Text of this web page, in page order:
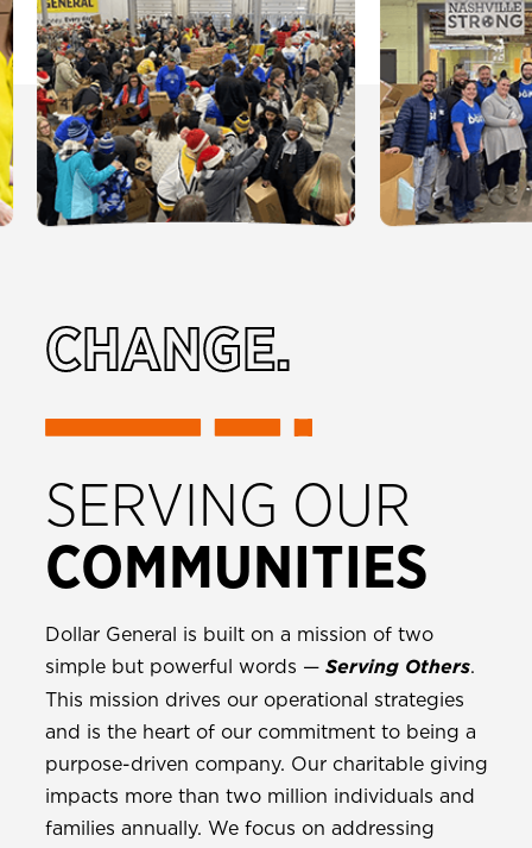
CHANGE.
SERVING OUR
COMMUNITIES
Dollar General is built on a mission of two
simple but powerful words — Serving Others.
This mission drives our operational strategies
and is the heart of our commitment to being a
purpose-driven company. Our charitable giving
impacts more than two million individuals and
families annually. We focus on addressing